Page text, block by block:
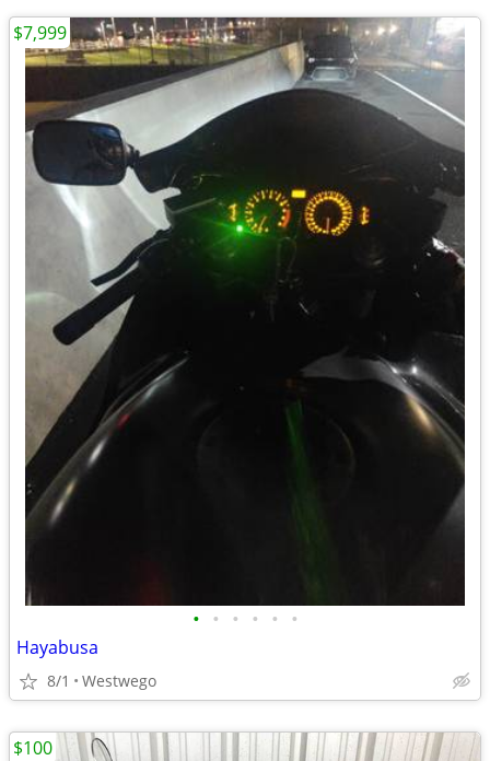
• • • • • •
Hayabusa
8/1 Westwego
$7,999
$100